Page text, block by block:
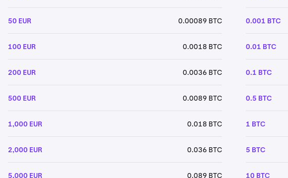
50 EUR 0.00089 BTC
100 EUR 0.0018 BTC
200 EUR 0.0036 BTC
500 EUR 0.0089 BTC
1,000 EUR 0.018 BTC
2,000 EUR 0.036 BTC
5,000 EUR 0.089 BTC
0.001 BTC
0.01 BTC
0.1 BTC
0.5 BTC
1 BTC
5 BTC
10 BTC